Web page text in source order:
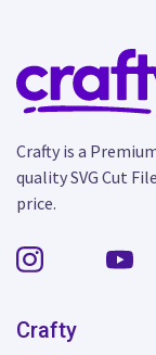
Crafty is a
quality SVG Cut
price.
Crafty